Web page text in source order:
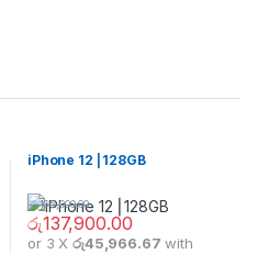
iPhone 12 ⎢128GB
රු137,900.00
රු165,000.00
or 3 Xරු45,966.67 with